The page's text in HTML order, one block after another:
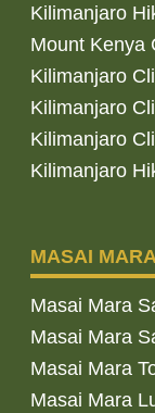
Kilimanjaro
Mount Kenya
Kilimanjaro
Kilimanjaro
Kilimanjaro
Kilimanjaro
MASAI
Masai Mara
Masai Mara
Masai Mara
Masai Mara